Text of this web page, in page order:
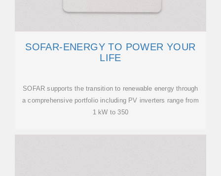
SOFAR-ENERGY TO POWER YOUR
LIFE
SOFAR supports the transition to renewable energy through
a comprehensive portfolio including PV inverters range from
1 kW to 350